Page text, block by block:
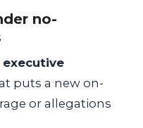
no-
puts a new on-
or allegations